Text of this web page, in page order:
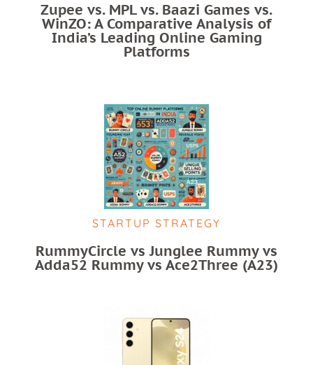
Zupee vs. MPL vs. Baazi Games vs.
WinZO: A Comparative Analysis of
India’s Leading Online Gaming
Platforms
STARTUP STRATEGY
RummyCircle vs Junglee Rummy vs
Adda52 Rummy vs Ace2Three (A23)